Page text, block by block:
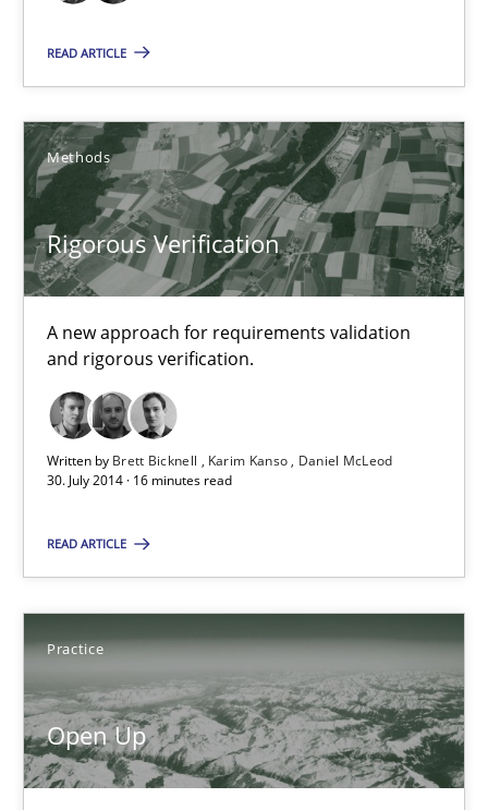
READ ARTICLE
Methods
Rigorous Verification
A new approach for requirements validation
and rigorous verification.
Written by Brett Bicknell Karim Kanso
Daniel McLeod
30. July 2014 · 16 minutes read
READ ARTICLE
Practice
Open Up
Rigorous Verification
A new approach for requirements validation and rigorous
Methods
Daniel McLeod
30.07.2014
16 minutes